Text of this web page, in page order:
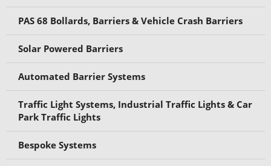
PAS 68 Bollards, Barriers & Vehicle Crash Barriers
Solar Powered Barriers
Automated Barrier Systems
Traffic Light Systems, Industrial Traffic Lights & Car
Park Traffic Lights
Bespoke Systems